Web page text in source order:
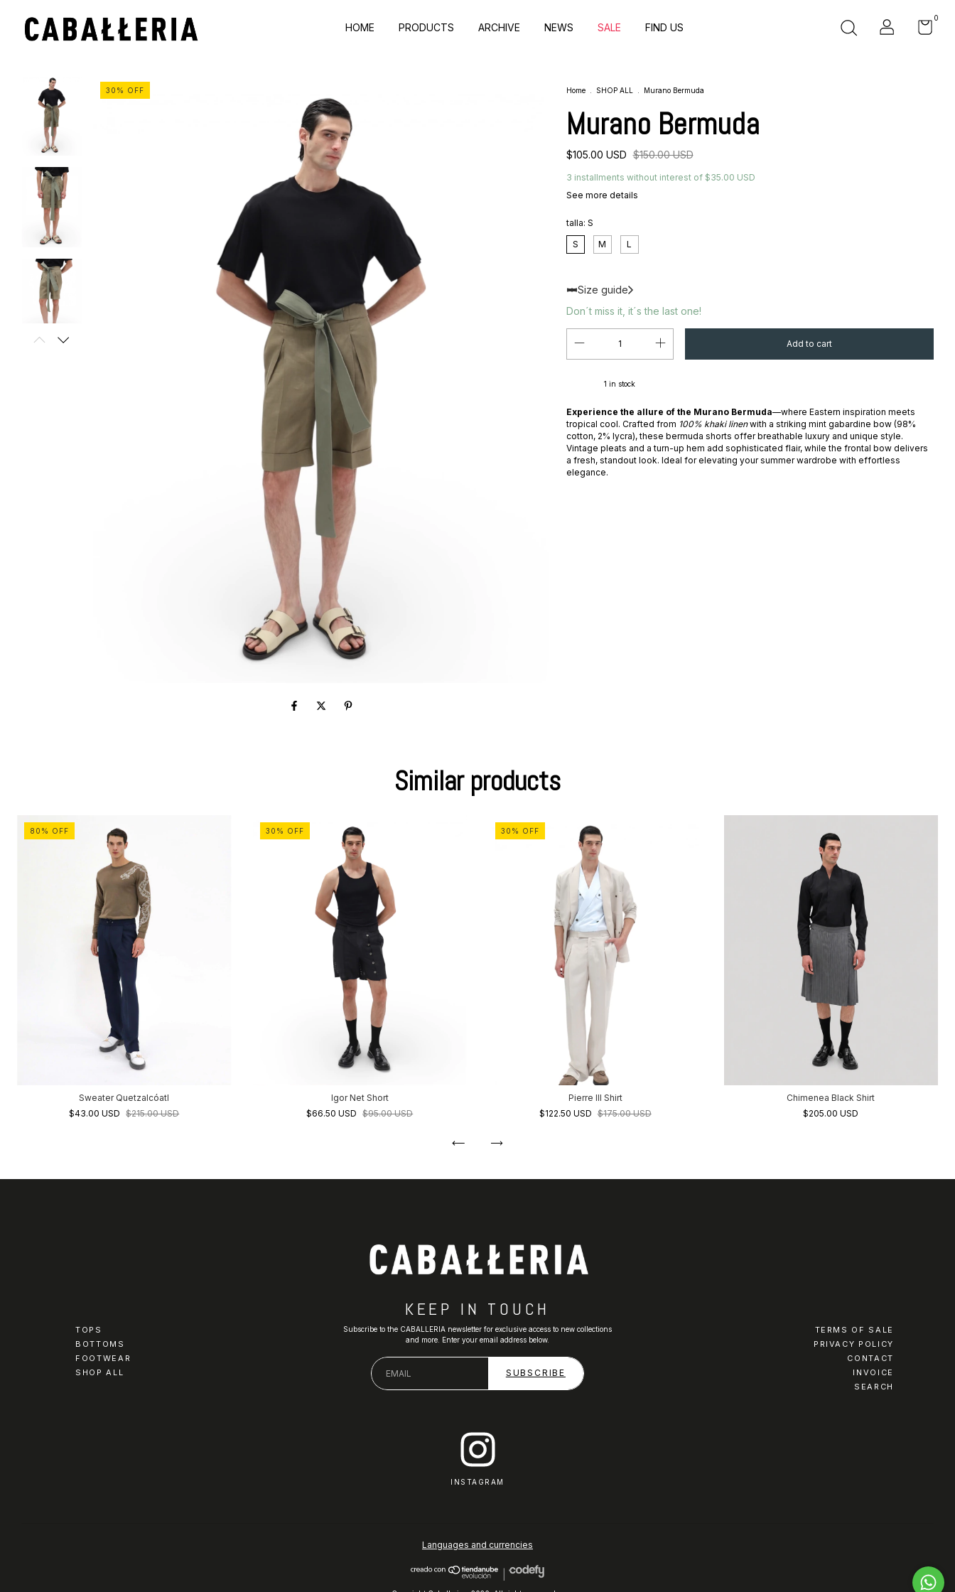
HOME PRODUCTS ARCHIVE NEWS SALE FIND US
0
30 % OFF Home SHOP ALL Murano Bermuda
Murano Bermuda
$105.00 USD $150.00 USD
3 installments without interest of $35.00 USD
See more details
talla: S
S
M L
Size guide
Don´t miss it, it´s the last one!
1 in stock
Experience the allure of the Murano Bermuda—where Eastern inspiration meets
tropical cool. Crafted from 100% khaki linenwith a striking mint gabardine bow (98%
cotton, 2% lycra), these bermuda shorts offer breathable luxury and unique style.
Vintage pleats and a turn-up hem add sophisticated flair, while the frontal bow delivers
a fresh, standout look. Ideal for elevating your summer wardrobe with effortless
elegance.
Similar products
80 % OFF
Sweater Quetzalcóatl
$43.00 USD
$215.00 USD
30 % OFF
Igor Net Short
$66.50 USD
$95.00 USD
30 % OFF
Pierre III Shirt
$122.50 USD $175.00 USD
Chimenea Black Shirt
$205.00 USD
TOPS
BOTTOMS
FOOTWEAR
SHOP ALL
KEEP IN TOUCH
Subscribe to the CABALLERIA newsletter for exclusive access to new collections
and more. Enter your email address below.
INSTAGRAM
TERMS OF SALE
PRIVACY POLICY
CONTACT
INVOICE
SEARCH
Languages and currencies